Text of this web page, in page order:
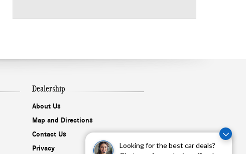
Looking for the best car deals?
Dealership
About Us
Map and Directions
Contact Us
Privacy